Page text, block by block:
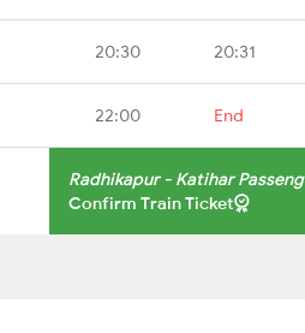
20:30 20:31
22:00 End
Radhikapur - Katihar
Confirm Train Ticket